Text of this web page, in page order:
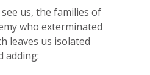
us, the families of
who exterminated
leaves us isolated
adding: